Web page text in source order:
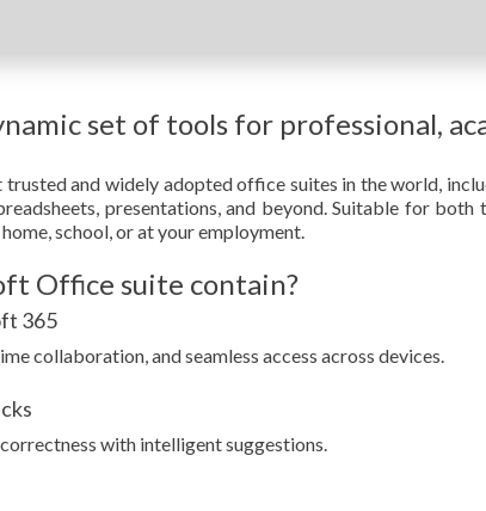
set of tools for professional,
and widely adopted office suites in the world,
presentations, and beyond. Suitable for both
school, or at your employment.
Office suite contain?
365
collaboration, and seamless access across devices.
with intelligent suggestions.